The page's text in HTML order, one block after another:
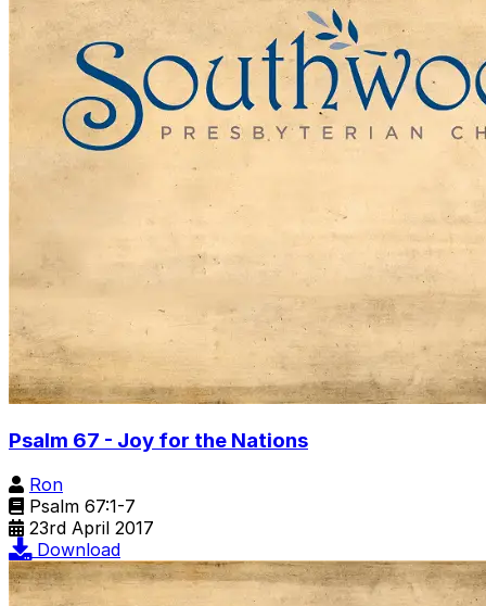
Psalm 67 - Joy for the Nations
Ron
Psalm 67:1-7
23rd April 2017
Download